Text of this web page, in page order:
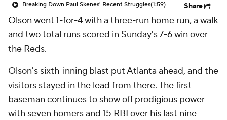
Breaking Down Paul Skenes' Recent Struggles(1:59) Share
Olson went 1-for-4 with a three-run home run, a walk
and two total runs scored in Sunday's 7-6 win over
the Reds.
Olson's sixth-inning blast put Atlanta ahead, and the
visitors stayed in the lead from there. The first
baseman continues to show off prodigious power
with seven homers and 15 RBI over his last nine